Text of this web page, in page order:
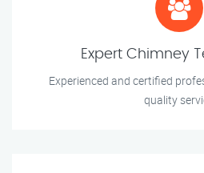
Expert Chimney
Experienced and certified
quality